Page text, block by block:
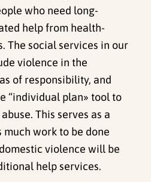
who need long-
help from health-
The social services in our
violence in the
of responsibility, and
“individual plan» tool to
This serves as a
work to be done
violence will be
help services.